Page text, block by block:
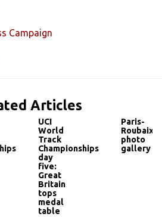
Campaign
Articles
UCI
World
Track
Championships
day
five:
Great
Britain
tops
medal
table
Paris-
Roubaix:
photo
gallery